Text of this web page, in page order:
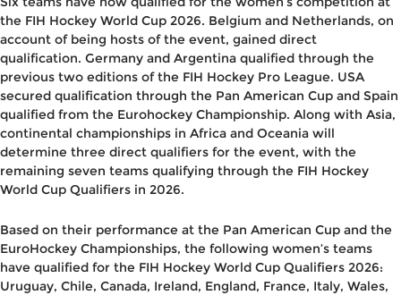
the FIH Hockey World Cup 2026. Belgium and Netherlands, on
account of being hosts of the event, gained direct
qualification. Germany and Argentina qualified through the
previous two editions of the FIH Hockey Pro League. USA
secured qualification through the Pan American Cup and Spain
qualified from the Eurohockey Championship. Along with Asia,
continental championships in Africa and Oceania will
determine three direct qualifiers for the event, with the
remaining seven teams qualifying through the FIH Hockey
World Cup Qualifiers in 2026.
Based on their performance at the Pan American Cup and the
EuroHockey Championships, the following women’s teams
have qualified for the FIH Hockey World Cup Qualifiers 2026:
Uruguay, Chile, Canada, Ireland, England, France, Italy, Wales,